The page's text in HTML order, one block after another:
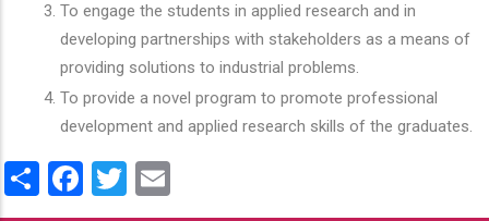
To engage the students in applied research and in
developing partnerships with stakeholders as a means of
providing solutions to industrial problems.
To provide a novel program to promote professional
development and applied research skills of the graduates.
ShareFacebook
Twitter